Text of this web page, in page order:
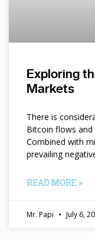
Exploring
Markets
There is
Bitcoin flows
Combined with
prevailing
READ MORE »
Mr. Papi July 6,